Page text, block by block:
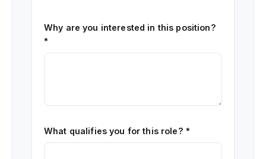
Why are you interested in this position?
*
What qualifies you for this role? *